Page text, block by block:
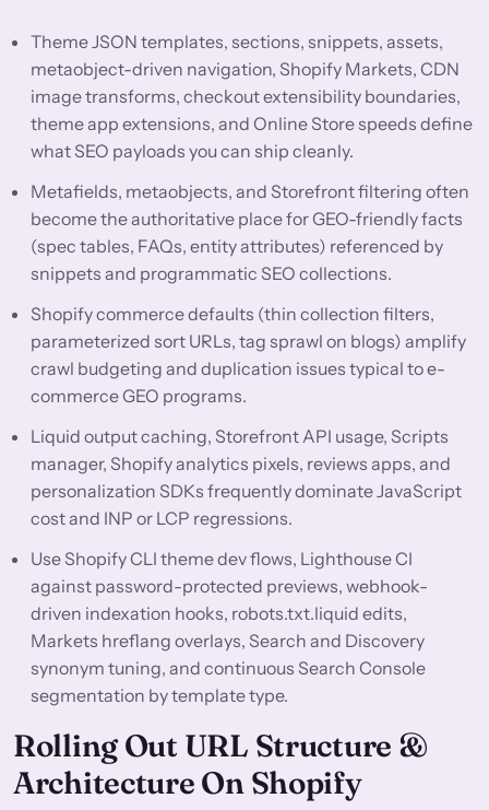
Theme JSON templates, sections, snippets, assets,
metaobject-driven navigation, Shopify Markets, CDN
image transforms, checkout extensibility boundaries,
theme app extensions, and Online Store speeds define
what SEO payloads you can ship cleanly.
Metafields, metaobjects, and Storefront filtering often
become the authoritative place for GEO-friendly facts
(spec tables, FAQs, entity attributes) referenced by
snippets and programmatic SEO collections.
Shopify commerce defaults (thin collection filters,
parameterized sort URLs, tag sprawl on blogs) amplify
crawl budgeting and duplication issues typical to e-
commerce GEO programs.
Liquid output caching, Storefront API usage, Scripts
manager, Shopify analytics pixels, reviews apps, and
personalization SDKs frequently dominate JavaScript
cost and INP or LCP regressions.
Use Shopify CLI theme dev flows, Lighthouse CI
against password-protected previews, webhook-
driven indexation hooks, robots.txt.liquid edits,
Markets hreflang overlays, Search and Discovery
synonym tuning, and continuous Search Console
segmentation by template type.
Rolling Out URL Structure &
Architecture On Shopify